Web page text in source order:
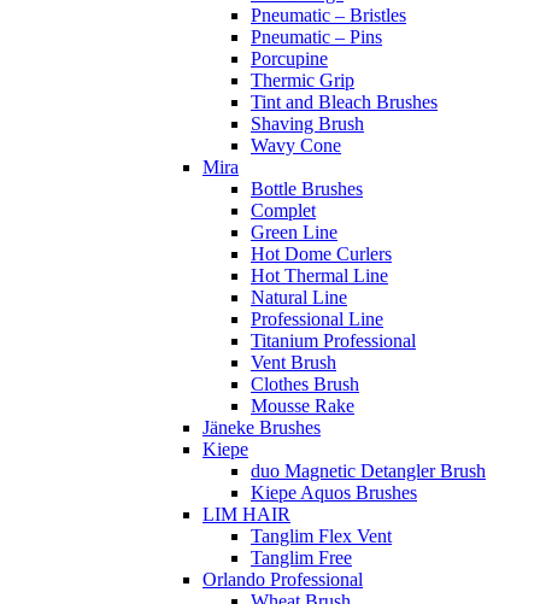
Pneumatic – Bristles
Pneumatic – Pins
Porcupine
Thermic Grip
Tint and Bleach Brushes
Shaving Brush
Wavy Cone
Mira
Bottle Brushes
Complet
Green Line
Hot Dome Curlers
Hot Thermal Line
Natural Line
Professional Line
Titanium Professional
Vent Brush
Clothes Brush
Mousse Rake
Jäneke Brushes
Kiepe
duo Magnetic Detangler Brush
Kiepe Aquos Brushes
LIM HAIR
Tanglim Flex Vent
Tanglim Free
Orlando Professional